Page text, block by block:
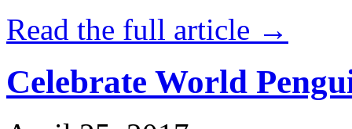
Read the full article →
Celebrate World